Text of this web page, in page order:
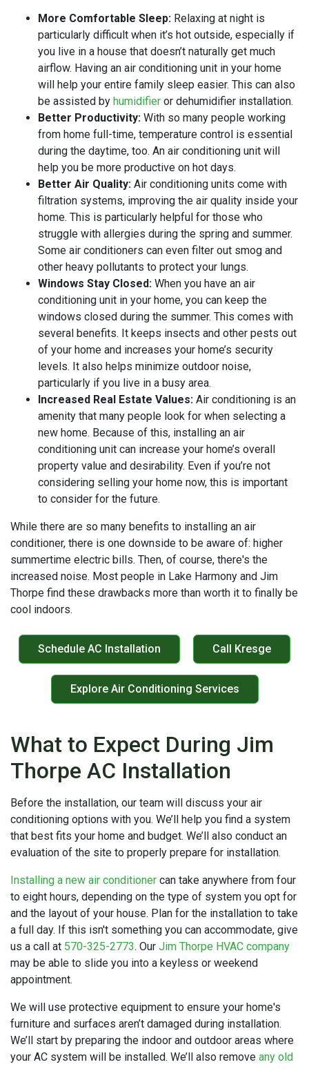
More Comfortable Sleep: Relaxing at night is
particularly difficult when it’s hot outside, especially if
you live in a house that doesn’t naturally get much
airflow. Having an air conditioning unit in your home
will help your entire family sleep easier. This can also
be assisted by humidifier or dehumidifier installation.
Better Productivity: With so many people working
from home full-time, temperature control is essential
during the daytime, too. An air conditioning unit will
help you be more productive on hot days.
Better Air Quality: Air conditioning units come with
filtration systems, improving the air quality inside your
home. This is particularly helpful for those who
struggle with allergies during the spring and summer.
Some air conditioners can even filter out smog and
other heavy pollutants to protect your lungs.
Windows Stay Closed: When you have an air
conditioning unit in your home, you can keep the
windows closed during the summer. This comes with
several benefits. It keeps insects and other pests out
of your home and increases your home’s security
levels. It also helps minimize outdoor noise,
particularly if you live in a busy area.
Increased Real Estate Values: Air conditioning is an
amenity that many people look for when selecting a
new home. Because of this, installing an air
conditioning unit can increase your home’s overall
property value and desirability. Even if you’re not
considering selling your home now, this is important
to consider for the future.
While there are so many benefits to installing an air
conditioner, there is one downside to be aware of: higher
summertime electric bills. Then, of course, there's the
increased noise. Most people in Lake Harmony and Jim
Thorpe find these drawbacks more than worth it to finally be
cool indoors.
Schedule AC Installation Call Kresge
Explore Air Conditioning Services
What to Expect During Jim
Thorpe AC Installation
Before the installation, our team will discuss your air
conditioning options with you. We’ll help you find a system
that best fits your home and budget. We’ll also conduct an
evaluation of the site to properly prepare for installation.
Installing a new air conditioner can take anywhere from four
to eight hours, depending on the type of system you opt for
and the layout of your house. Plan for the installation to take
a full day. If this isn't something you can accommodate, give
us a call at 570-325-2773. Our Jim Thorpe HVAC company
may be able to slide you into a keyless or weekend
appointment.
We will use protective equipment to ensure your home's
furniture and surfaces aren’t damaged during installation.
We’ll start by preparing the indoor and outdoor areas where
your AC system will be installed. We’ll also remove any old